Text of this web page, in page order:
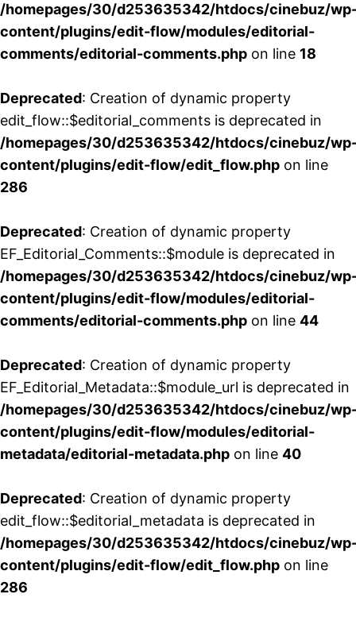
/homepages/30/d253635342/htdocs/cinebuz/
content/plugins/edit-flow/modules/editorial-
comments/editorial-comments.php on line 18
Deprecated: Creation of dynamic property
edit_flow::$editorial_comments is deprecated in
/homepages/30/d253635342/htdocs/cinebuz/
content/plugins/edit-flow/edit_flow.php on line
286
Deprecated: Creation of dynamic property
EF_Editorial_Comments::$module is deprecated in
/homepages/30/d253635342/htdocs/cinebuz/
content/plugins/edit-flow/modules/editorial-
comments/editorial-comments.php on line 44
Deprecated: Creation of dynamic property
EF_Editorial_Metadata::$module_url is deprecated in
/homepages/30/d253635342/htdocs/cinebuz/
content/plugins/edit-flow/modules/editorial-
metadata/editorial-metadata.php on line 40
Deprecated: Creation of dynamic property
edit_flow::$editorial_metadata is deprecated in
/homepages/30/d253635342/htdocs/cinebuz/
content/plugins/edit-flow/edit_flow.php on line
286